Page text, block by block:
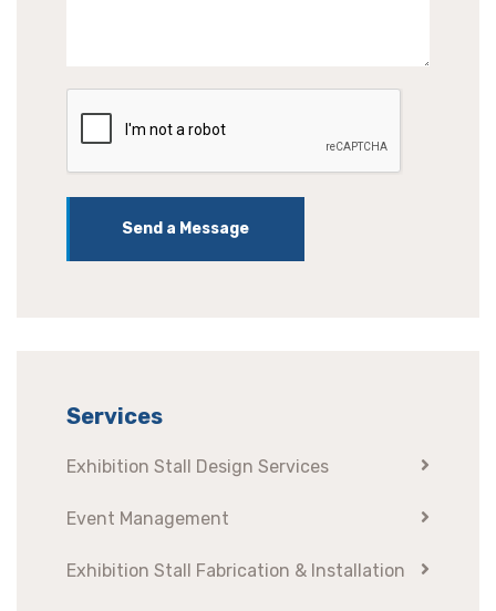
Send a Message
Services
Exhibition Stall Design Services
Event Management
Exhibition Stall Fabrication & Installation